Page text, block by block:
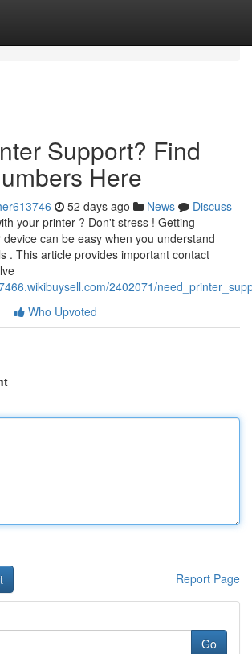
Support? Find
Here
52 days ago News
Discuss
your printer ? Don't stress ! Getting
can be easy when you understand
. This article provides important contact
2402071/
Who Upvoted
Report Page
Go